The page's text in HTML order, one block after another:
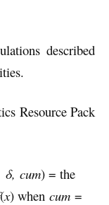
described
Resource Pack
δ, cum) = the
(x) when cum =